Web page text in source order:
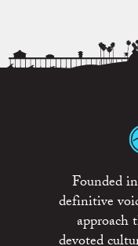
Founded
definitive
approach